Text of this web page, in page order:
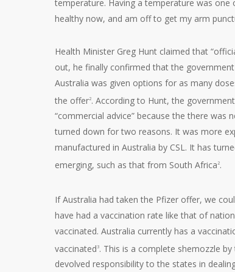
temperature. Having a temperature was
healthy now, and am off to get my arm
Health Minister Greg Hunt claimed that
out, he finally confirmed that the
Australia was given options for as many
the offer2. According to Hunt, the
“commercial advice” because the there was
turned down for two reasons. It was more
manufactured in Australia by CSL. It has
emerging, such as that from South Africa2.
If Australia had taken the Pfizer offer, we
have had a vaccination rate like that of
vaccinated. Australia currently has a
vaccinated 3. This is a complete shemozzle
devolved responsibility to the states in